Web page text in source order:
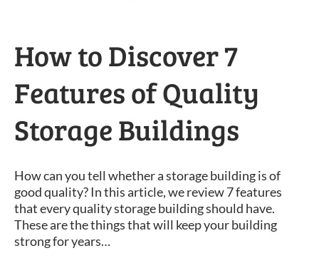
How to Discover 7
Features of Quality
Storage Buildings
How can you tell whether a storage building is of
good quality? In this article, we review 7 features
that every quality storage building should have.
These are the things that will keep your building
strong for years…